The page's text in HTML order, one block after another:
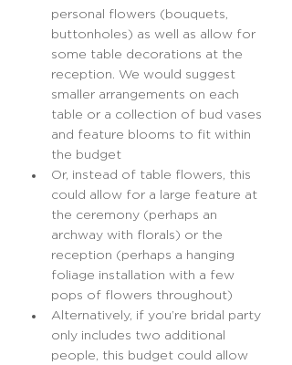
personal flowers (bouquets,
buttonholes) as well as allow for
some table decorations at the
reception. We would suggest
smaller arrangements on each
table or a collection of bud vases
and feature blooms to fit within
the budget
Or, instead of table flowers, this
could allow for a large feature at
the ceremony (perhaps an
archway with florals) or the
reception (perhaps a hanging
foliage installation with a few
pops of flowers throughout)
Alternatively, if you’re bridal party
only includes two additional
people, this budget could allow